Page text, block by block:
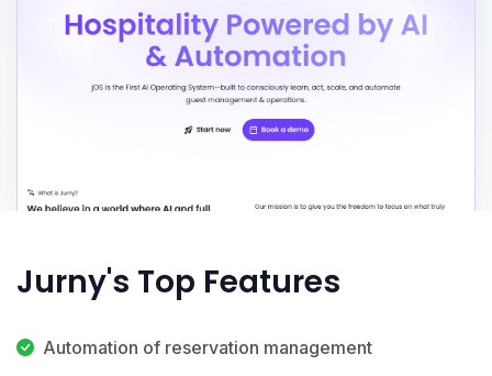
Jurny's Top Features
Automation of reservation management